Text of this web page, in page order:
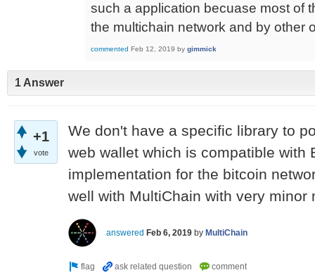
such a application becuase most of
the multichain network and by other
commented Feb 12, 2019 by gimmick
1 Answer
+1
vote
We don't have a specific library to
web wallet which is compatible with
implementation for the bitcoin
well with MultiChain with very minor
answered Feb 6, 2019 by MultiChain